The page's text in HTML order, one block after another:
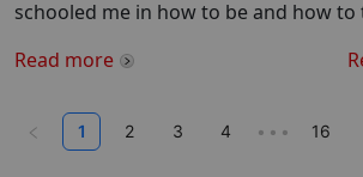
schooled me in how to be and how to
Read more
1 2 3 4 ••• 16